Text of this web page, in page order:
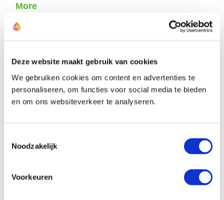
Deze website maakt gebruik van cookies
We gebruiken cookies om content en advertenties te
personaliseren, om functies voor social media te bieden
en om ons websiteverkeer te analyseren.
Noodzakelijk
Voorkeuren
More
The farmers of this daffodil